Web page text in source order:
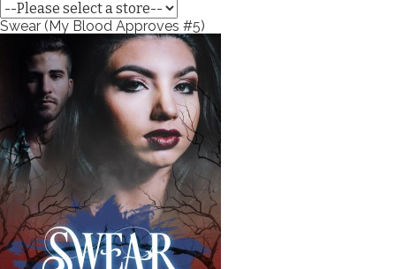
Swear (My Blood Approves #5)